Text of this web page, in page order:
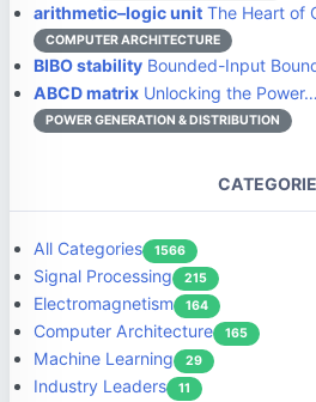
arithmetic–logic unit The Heart of
COMPUTER ARCHITECTURE
BIBO stability Bounded-Input
ABCD matrix Unlocking the Power…
POWER GENERATION & DISTRIBUTION
All Categories 1566
Signal Processing 215
Electromagnetism 164
Computer Architecture 165
Machine Learning 29
Industry Leaders 11